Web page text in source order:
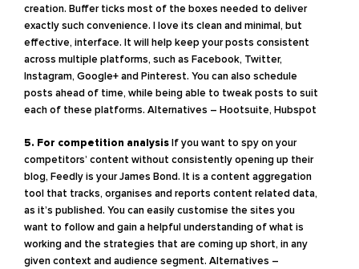
creation. Buffer ticks most of the boxes needed to deliver
exactly such convenience. I love its clean and minimal, but
effective, interface. It will help keep your posts consistent
across multiple platforms, such as Facebook, Twitter,
Instagram, Google+ and Pinterest. You can also schedule
posts ahead of time, while being able to tweak posts to suit
each of these platforms. Alternatives – Hootsuite, Hubspot
5. For competition analysisIf you want to spy on your
competitors’ content without consistently opening up their
blog, Feedly is your James Bond. It is a content aggregation
tool that tracks, organises and reports content related data,
as it’s published. You can easily customise the sites you
want to follow and gain a helpful understanding of what is
working and the strategies that are coming up short, in any
given context and audience segment. Alternatives –